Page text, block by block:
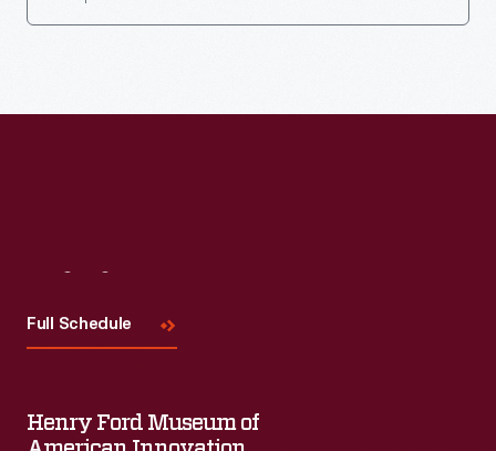
Full Schedule
Henry Ford Museum of